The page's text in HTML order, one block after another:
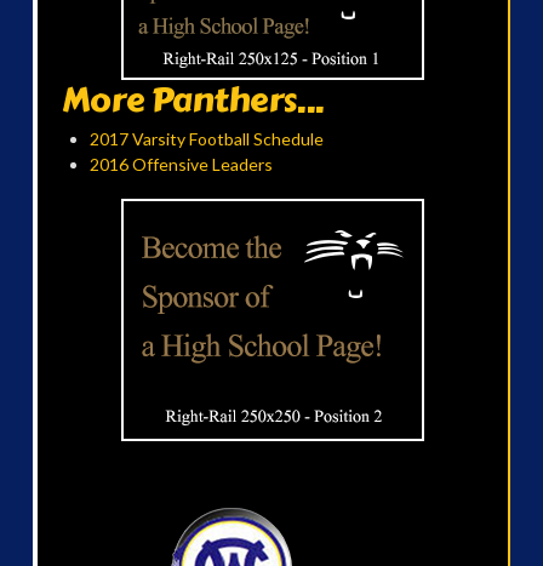
More Panthers...
2017 Varsity Football Schedule
2016 Offensive Leaders